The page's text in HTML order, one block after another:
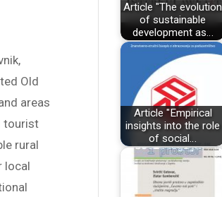
Old
areas
tourist
rural
local
Article "The evolution
of sustainable
development as…
Article "Empirical
insights into the role
of social…